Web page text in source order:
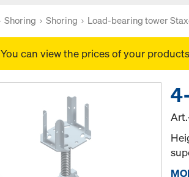
Shoring Shoring Load-bearing tower
You can view the prices of your